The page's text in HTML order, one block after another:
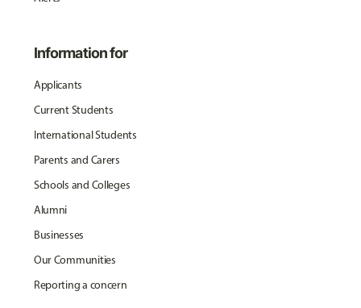
Information for
Applicants
Current Students
International Students
Parents and Carers
Schools and Colleges
Alumni
Businesses
Our Communities
Reporting a concern